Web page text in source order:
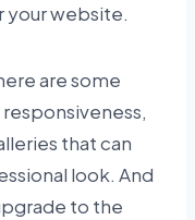
your website.
are some
that can
look. And
to the